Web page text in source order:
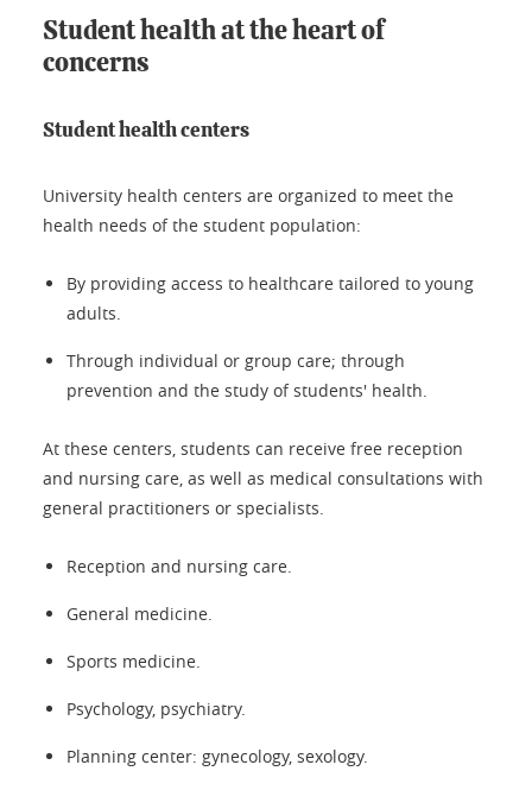
Student health at the heart of
concerns
Student health centers
University health centers are organized to meet the
health needs of the student population:
By providing access to healthcare tailored to young
adults.
Through individual or group care; through
prevention and the study of students' health.
At these centers, students can receive free reception
and nursing care, as well as medical consultations with
general practitioners or specialists.
Reception and nursing care.
General medicine.
Sports medicine.
Psychology, psychiatry.
Planning center: gynecology, sexology.